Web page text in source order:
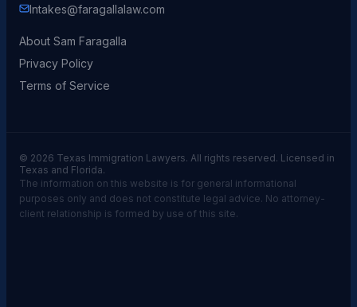
Intakes@faragallalaw.com
About Sam Faragalla
Privacy Policy
Terms of Service
© 2026 Texas Immigration Lawyers. All rights reserved. Licensed in
Texas and Florida.
The information on this website is for general informational
purposes only and does not constitute legal advice. No attorney-
client relationship is formed by use of this site.